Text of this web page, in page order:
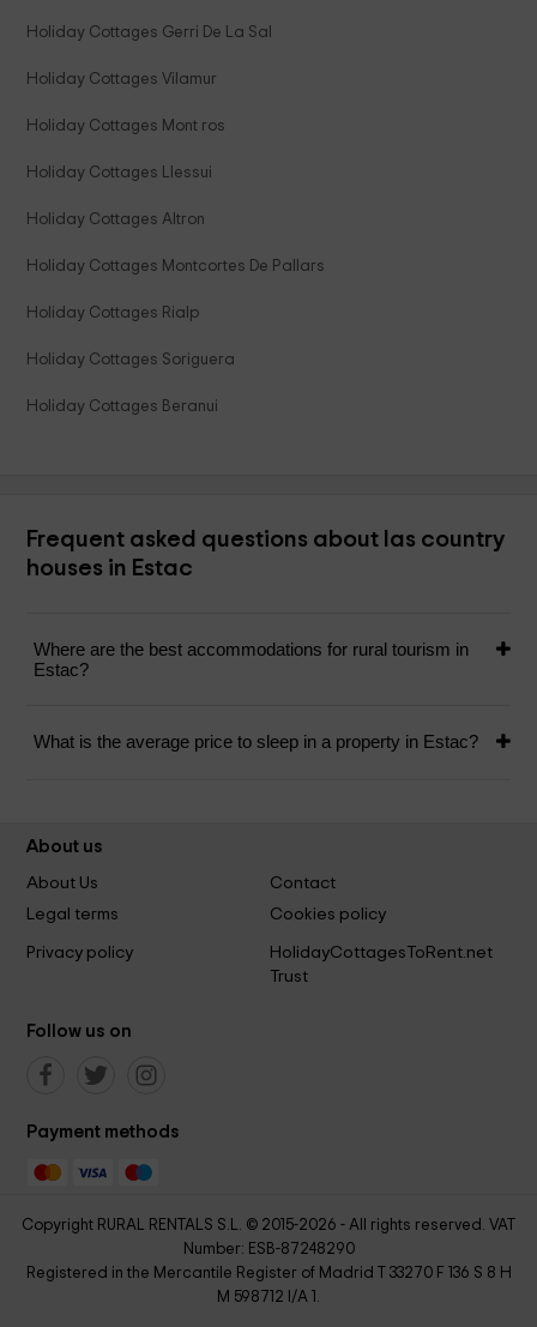
Holiday Cottages Gerri De La Sal
Holiday Cottages Vilamur
Holiday Cottages Mont ros
Holiday Cottages Llessui
Holiday Cottages Altron
Holiday Cottages Montcortes De Pallars
Holiday Cottages Rialp
Holiday Cottages Soriguera
Holiday Cottages Beranui
Frequent asked questions about las country
houses in Estac
Where are the best accommodations for rural tourism in
Estac?
What is the average price to sleep in a property in Estac?
About us
About Us
Contact
Legal terms
Cookies policy
Privacy policy
HolidayCottagesToRent.net
Trust
Follow us on
Payment methods
Copyright RURAL RENTALS S.L. © 2015-2026 - All rights reserved. VAT
Number: ESB-87248290
Registered in the Mercantile Register of Madrid T 33270 F 136 S 8 H
M 598712 I/A 1.